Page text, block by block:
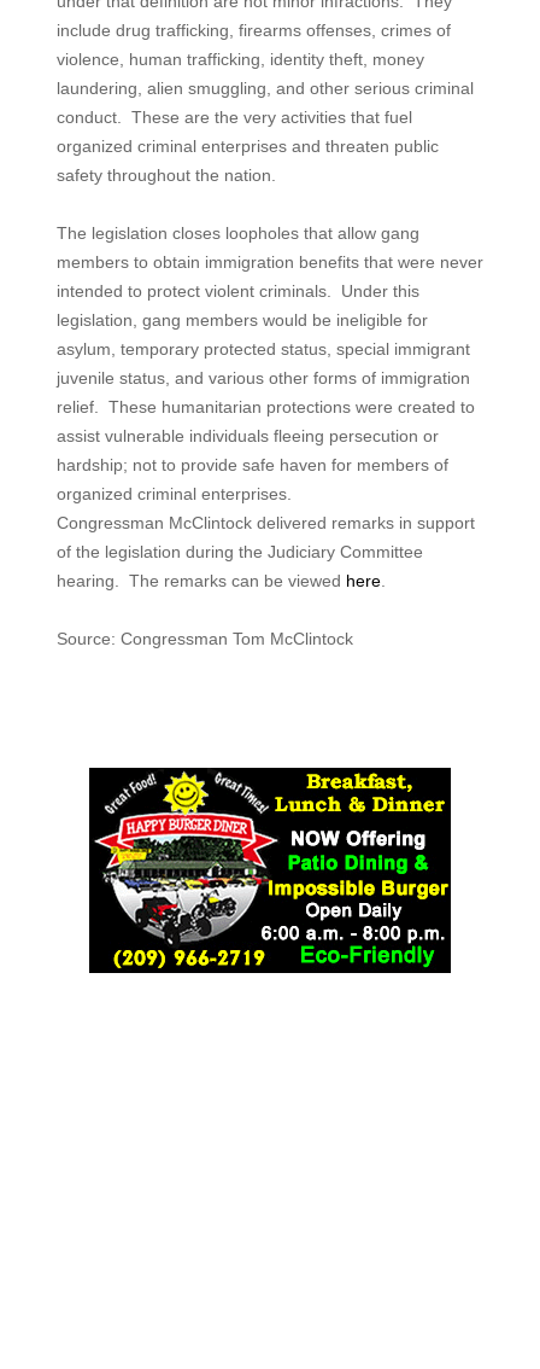
include drug trafficking, firearms offenses, crimes of
violence, human trafficking, identity theft, money
laundering, alien smuggling, and other serious criminal
conduct. These are the very activities that fuel
organized criminal enterprises and threaten public
safety throughout the nation.
The legislation closes loopholes that allow gang
members to obtain immigration benefits that were never
intended to protect violent criminals. Under this
legislation, gang members would be ineligible for
asylum, temporary protected status, special immigrant
juvenile status, and various other forms of immigration
relief. These humanitarian protections were created to
assist vulnerable individuals fleeing persecution or
hardship; not to provide safe haven for members of
organized criminal enterprises.
Congressman McClintock delivered remarks in support
of the legislation during the Judiciary Committee
hearing. The remarks can be viewed here.
Source: Congressman Tom McClintock